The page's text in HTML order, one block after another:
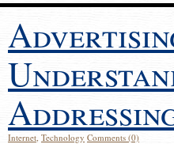
Internet, Technology Comments (0)